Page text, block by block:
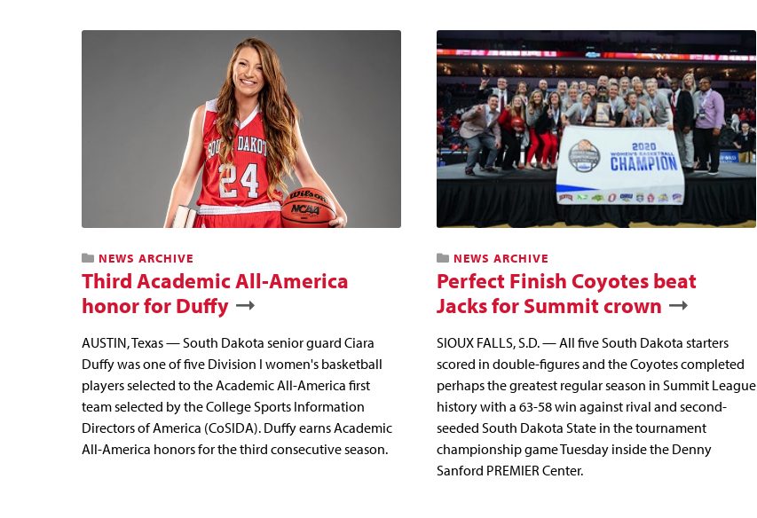
NEWS ARCHIVE
Third Academic All-America
honor for Duffy
AUSTIN, Texas — South Dakota senior guard Ciara
Duffy was one of five Division I women's basketball
players selected to the Academic All-America first
team selected by the College Sports Information
Directors of America (CoSIDA). Duffy earns Academic
All-America honors for the third consecutive season.
NEWS ARCHIVE
Perfect Finish Coyotes beat
Jacks for Summit crown
SIOUX FALLS, S.D. — All five South Dakota starters
scored in double-figures and the Coyotes completed
perhaps the greatest regular season in Summit League
history with a 63-58 win against rival and second-
seeded South Dakota State in the tournament
championship game Tuesday inside the Denny
Sanford PREMIER Center.